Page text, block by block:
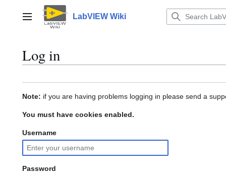
contentMain menu LabVIEW Wiki
Log in
Note: if you are having problems logging in please send a
You must have cookies enabled.
Username
Password